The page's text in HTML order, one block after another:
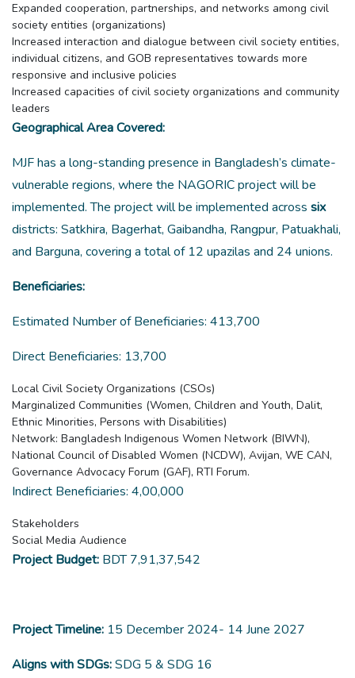
Expanded cooperation, partnerships, and networks among civil
society entities (organizations)
Increased interaction and dialogue between civil society entities,
individual citizens, and GOB representatives towards more
responsive and inclusive policies
Increased capacities of civil society organizations and community
leaders
Geographical Area Covered:
MJF has a long-standing presence in Bangladesh’s climate-
vulnerable regions, where the NAGORIC project will be
implemented. The project will be implemented across six
districts: Satkhira, Bagerhat, Gaibandha, Rangpur, Patuakhali,
and Barguna, covering a total of 12 upazilas and 24 unions.
Beneficiaries:
Estimated Number of Beneficiaries: 413,700
Direct Beneficiaries: 13,700
Local Civil Society Organizations (CSOs)
Marginalized Communities (Women, Children and Youth, Dalit,
Ethnic Minorities, Persons with Disabilities)
Network: Bangladesh Indigenous Women Network (BIWN),
National Council of Disabled Women (NCDW), Avijan, WE CAN,
Governance Advocacy Forum (GAF), RTI Forum.
Indirect Beneficiaries: 4,00,000
Stakeholders
Social Media Audience
Project Budget: BDT 7,91,37,542
Project Timeline: 15 December 2024- 14 June 2027
Aligns with SDGs:SDG 5 & SDG 16